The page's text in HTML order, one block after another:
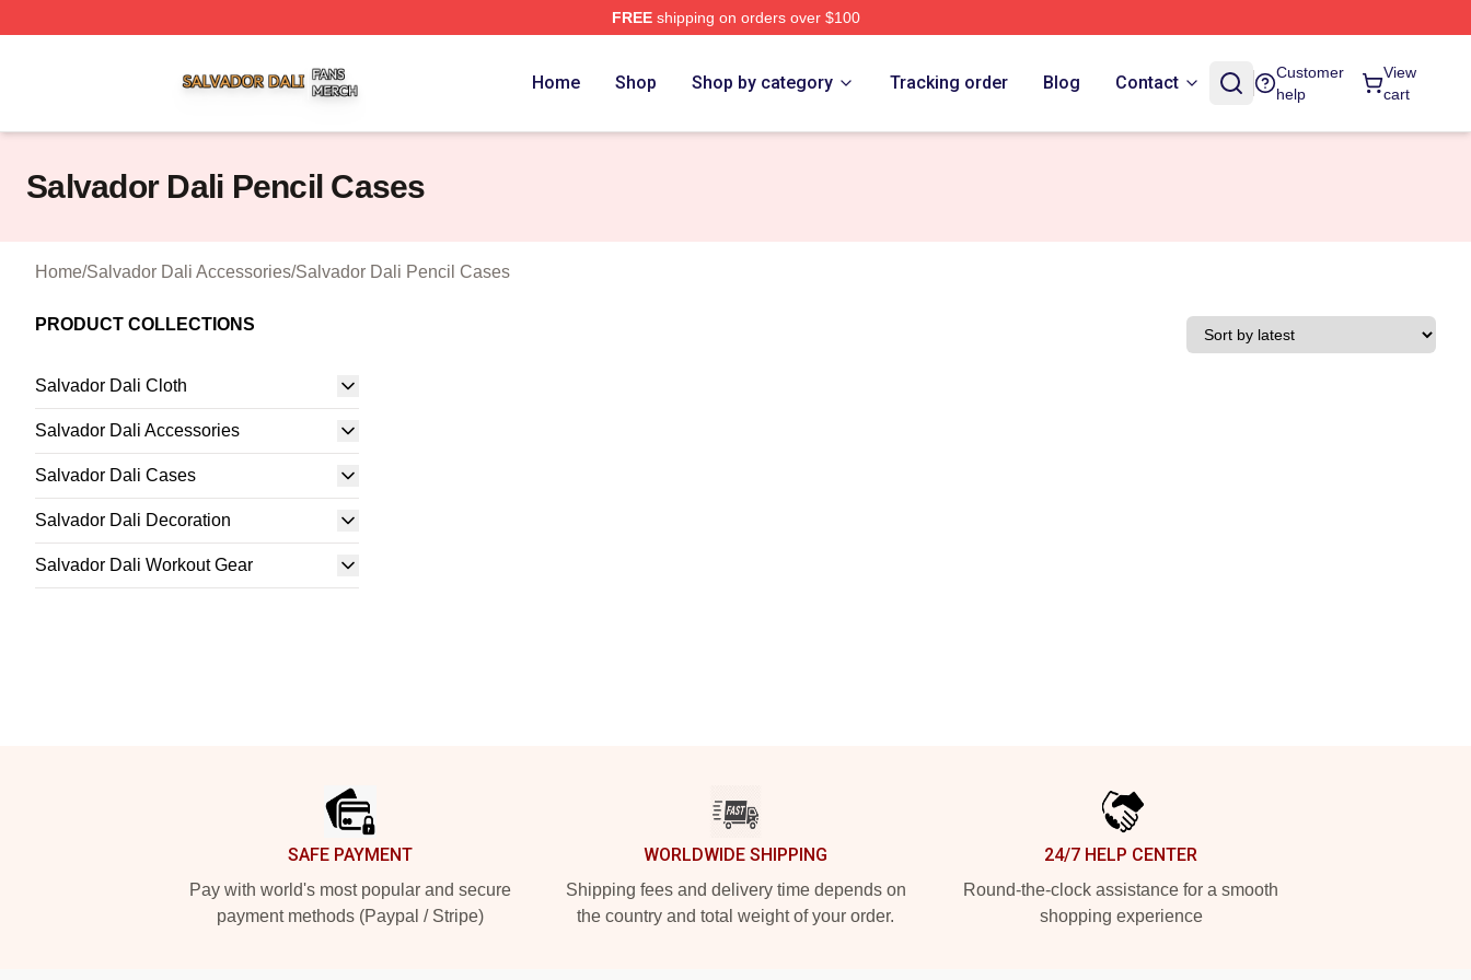
FREEshipping on orders over $100
Home Shop Shop by category Tracking order Blog Contact
Customer
help
View
cart
Salvador Dali Pencil Cases
Home/Salvador Dali Accessories/Salvador Dali Pencil Cases
PRODUCT COLLECTIONS
Salvador Dali Cloth
Salvador Dali Accessories
Salvador Dali Cases
Salvador Dali Decoration
Salvador Dali Workout Gear
SAFE PAYMENT
Pay with world's most popular and secure
payment methods (Paypal / Stripe)
WORLDWIDE SHIPPING
Shipping fees and delivery time depends on
the country and total weight of your order.
24/7 HELP CENTER
Round-the-clock assistance for a smooth
shopping experience